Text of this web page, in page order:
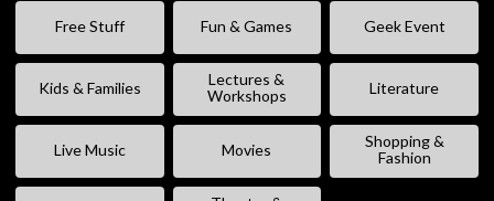
Free Stuff Fun & Games Geek Event
Kids & Families
Lectures &
Workshops
Literature
Live Music Movies
Shopping &
Fashion